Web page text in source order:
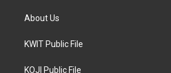
About Us
KWIT Public File
KOJI Public File